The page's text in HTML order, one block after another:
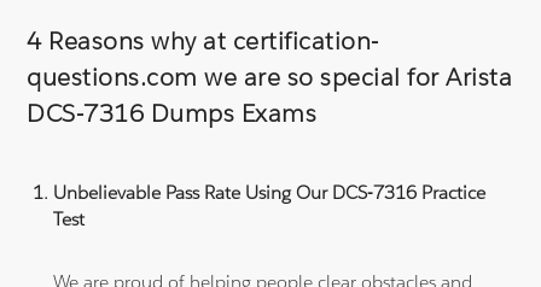
4 Reasons why at certification-
questions.com we are so special for Arista
DCS-7316 Dumps Exams
Unbelievable Pass Rate Using Our DCS-7316 Practice
Test
We are proud of helping people clear obstacles and